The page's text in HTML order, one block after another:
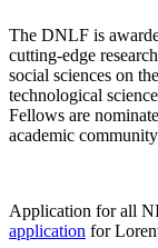
The DNLF is
cutting-edge
social sciences on
technological
Fellows are
academic
Application for all
application for